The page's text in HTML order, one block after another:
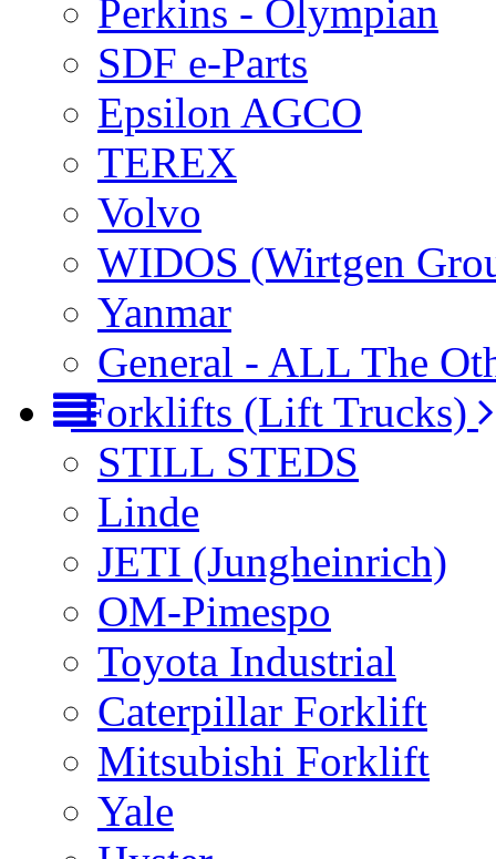
Perkins - Olympian
SDF e-Parts
Epsilon AGCO
TEREX
Volvo
WIDOS (Wirtgen
Yanmar
General - ALL The
Forklifts (Lift Trucks)
STILL STEDS
Linde
JETI (Jungheinrich)
OM-Pimespo
Toyota Industrial
Caterpillar Forklift
Mitsubishi Forklift
Yale